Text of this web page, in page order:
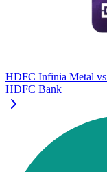
HDFC Infinia Metal vs
HDFC Bank